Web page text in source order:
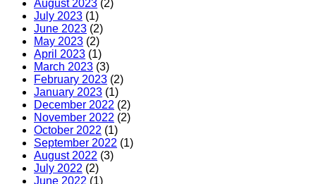
August 2023 (2)
July 2023 (1)
June 2023 (2)
May 2023 (2)
April 2023 (1)
March 2023 (3)
February 2023 (2)
January 2023 (1)
December 2022 (2)
November 2022 (2)
October 2022 (1)
September 2022 (1)
August 2022 (3)
July 2022 (2)
June 2022 (1)